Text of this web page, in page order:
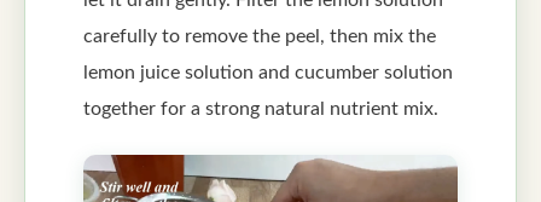
carefully to remove the peel, then mix the
lemon juice solution and cucumber solution
together for a strong natural nutrient mix.